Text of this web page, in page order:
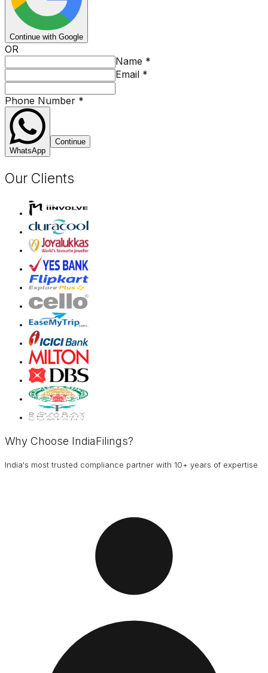
Continue with Google
OR
Name *
Email *
Phone Number *
WhatsApp
Continue
Our Clients
Why Choose IndiaFilings?
India's most trusted compliance partner with 10+ years of expertise